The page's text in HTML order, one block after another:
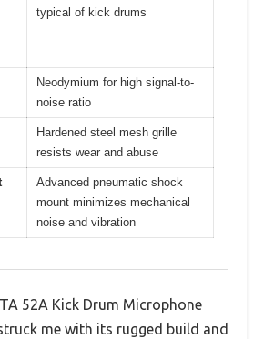
typical of kick drums
Neodymium for high signal-to-
noise ratio
Hardened steel mesh grille
resists wear and abuse
Advanced pneumatic shock
mount minimizes mechanical
noise and vibration
52A Kick Drum Microphone
me with its rugged build and